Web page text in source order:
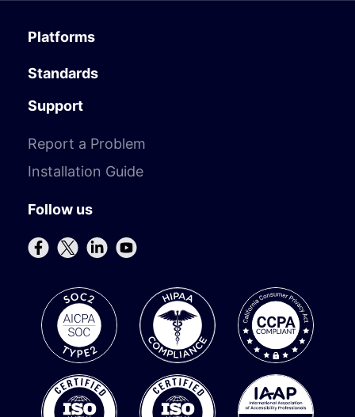
Platforms
Standards
Support
Report a Problem
Installation Guide
Follow us